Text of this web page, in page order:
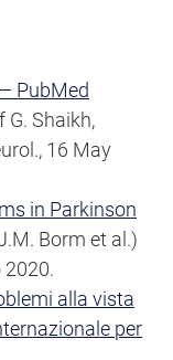
PubMed
G. Shaikh,
16 May
in Parkinson
Borm et al.)
2020.
alla vista
per